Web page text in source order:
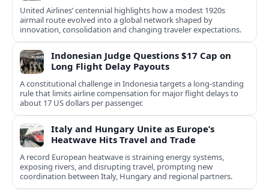
United Airlines’ centennial highlights how a modest 1920s
airmail route evolved into a global network shaped by
innovation, consolidation and changing traveler expectations.
Indonesian Judge Questions $17 Cap on
Long Flight Delay Payouts
A constitutional challenge in Indonesia targets a long‑standing
rule that limits airline compensation for major flight delays to
about 17 US dollars per passenger.
Italy and Hungary Unite as Europe’s
Heatwave Hits Travel and Trade
A record European heatwave is straining energy systems,
exposing rivers, and disrupting travel, prompting new
coordination between Italy, Hungary and regional partners.